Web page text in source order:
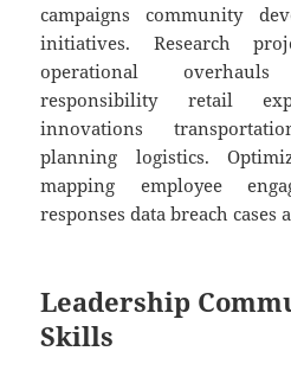
campaigns community
initiatives. Research
operational
responsibility retail
innovations
planning logistics.
mapping employee
responses data breach cases
Leadership
Skills